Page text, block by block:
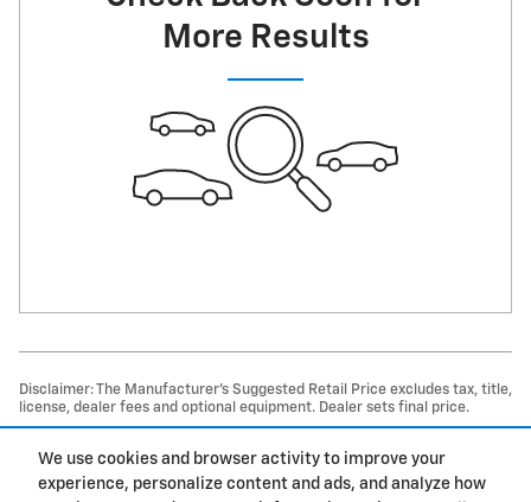
We use cookies and browser activity to improve your
experience, personalize content and ads, and analyze how
More Results
Disclaimer: The Manufacturer’s Suggested Retail Price excludes tax, title,
license, dealer fees and optional equipment. Dealer sets final price.
1